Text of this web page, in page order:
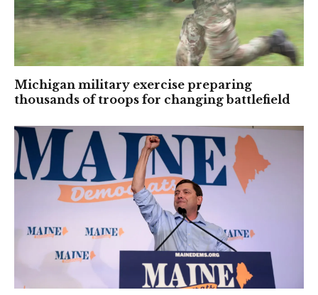
Michigan military exercise preparing
thousands of troops for changing battlefield